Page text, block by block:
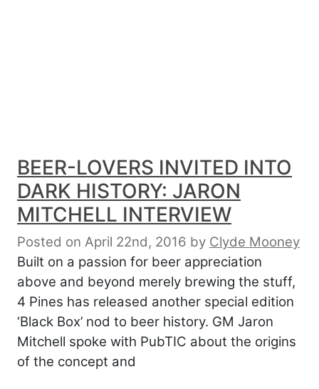
BEER-LOVERS INVITED INTO
DARK HISTORY: JARON
MITCHELL INTERVIEW
Posted on April 22nd, 2016 by Clyde Mooney
Built on a passion for beer appreciation
above and beyond merely brewing the stuff,
4 Pines has released another special edition
‘Black Box’ nod to beer history. GM Jaron
Mitchell spoke with PubTIC about the origins
of the concept and